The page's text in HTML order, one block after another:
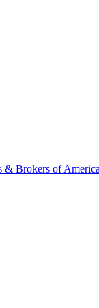
& Brokers of America